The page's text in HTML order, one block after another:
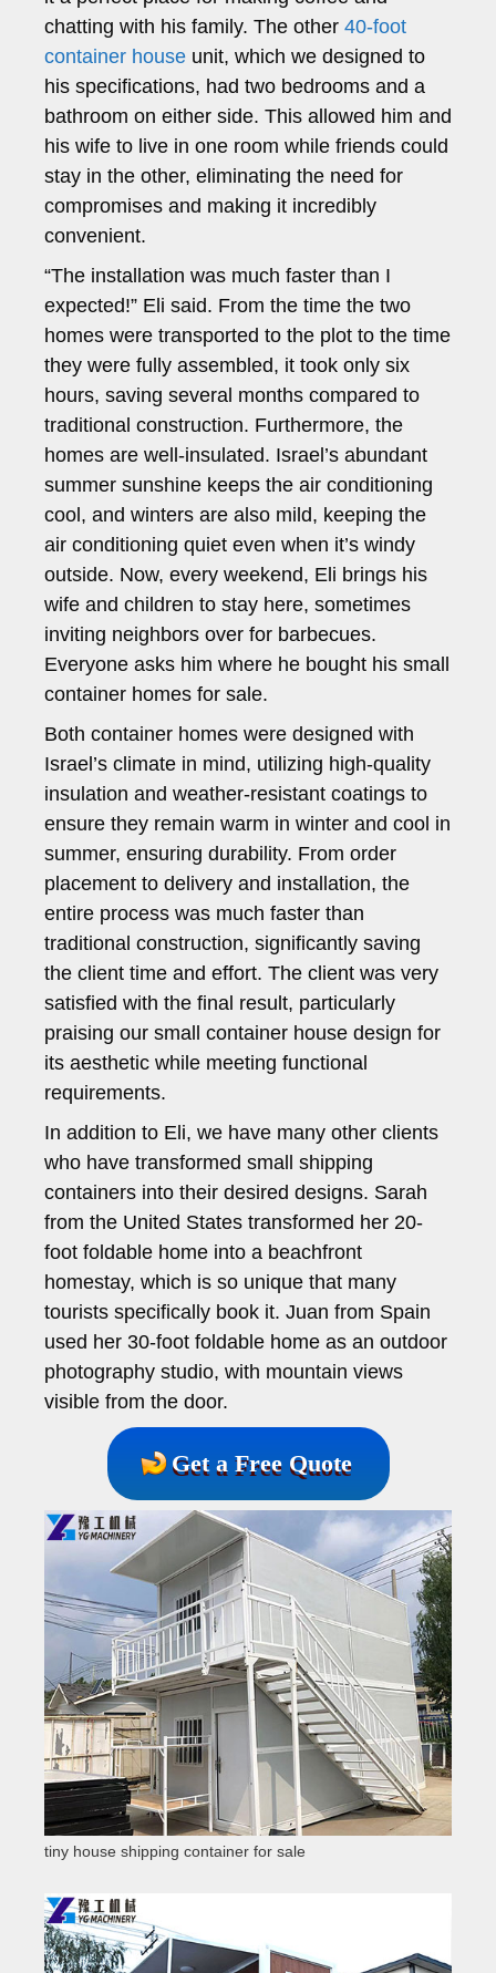
chatting with his family. The other 40-foot
container house unit, which we designed to
his specifications, had two bedrooms and a
bathroom on either side. This allowed him and
his wife to live in one room while friends could
stay in the other, eliminating the need for
compromises and making it incredibly
convenient.
“The installation was much faster than I
expected!” Eli said. From the time the two
homes were transported to the plot to the time
they were fully assembled, it took only six
hours, saving several months compared to
traditional construction. Furthermore, the
homes are well-insulated. Israel’s abundant
summer sunshine keeps the air conditioning
cool, and winters are also mild, keeping the
air conditioning quiet even when it’s windy
outside. Now, every weekend, Eli brings his
wife and children to stay here, sometimes
inviting neighbors over for barbecues.
Everyone asks him where he bought his small
container homes for sale.
Both container homes were designed with
Israel’s climate in mind, utilizing high-quality
insulation and weather-resistant coatings to
ensure they remain warm in winter and cool in
summer, ensuring durability. From order
placement to delivery and installation, the
entire process was much faster than
traditional construction, significantly saving
the client time and effort. The client was very
satisfied with the final result, particularly
praising our small container house design for
its aesthetic while meeting functional
requirements.
In addition to Eli, we have many other clients
who have transformed small shipping
containers into their desired designs. Sarah
from the United States transformed her 20-
foot foldable home into a beachfront
homestay, which is so unique that many
tourists specifically book it. Juan from Spain
used her 30-foot foldable home as an outdoor
photography studio, with mountain views
visible from the door.
Get a Free Quote
tiny house shipping container for sale